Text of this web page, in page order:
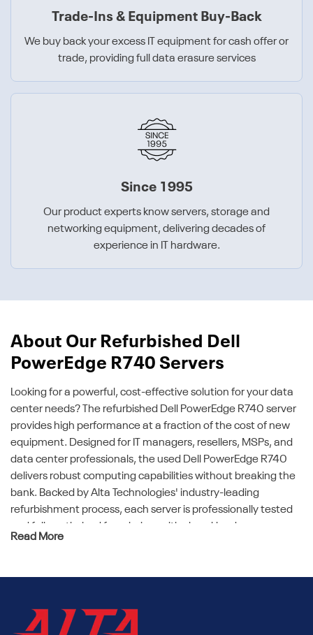
Trade-Ins & Equipment Buy-Back
We buy back your excess IT equipment for cash offer or
trade, providing full data erasure services
Since 1995
Our product experts know servers, storage and
networking equipment, delivering decades of
experience in IT hardware.
About Our Refurbished Dell
PowerEdge R740 Servers
Looking for a powerful, cost-effective solution for your data
center needs? The refurbished Dell PowerEdge R740 server
provides high performance at a fraction of the cost of new
equipment. Designed for IT managers, resellers, MSPs, and
data center professionals, the used Dell PowerEdge R740
delivers robust computing capabilities without breaking the
bank. Backed by Alta Technologies' industry-leading
refurbishment process, each server is professionally tested
and fully optimized for mission-critical workloads.
Dell R740 Servers
Cost Savings Without Compromising
Performance
Read More